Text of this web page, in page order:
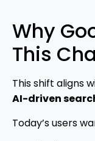
Why
This
This shift aligns
AI-driven
Today’s users